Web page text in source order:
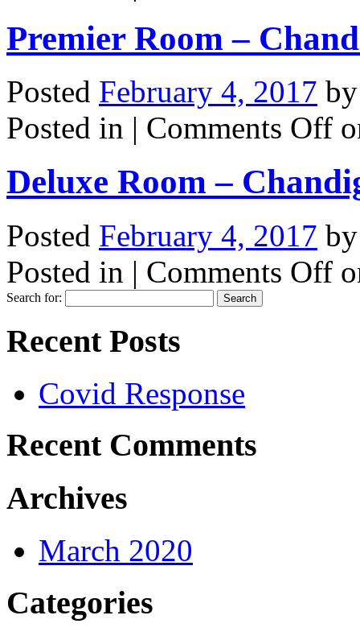
Premier Room –
Posted February 4, 2017
Posted in | Comments Off
Deluxe Room –
Posted February 4, 2017
Posted in | Comments Off
Search for:
Recent Posts
Covid Response
Recent Comments
Archives
March 2020
Categories